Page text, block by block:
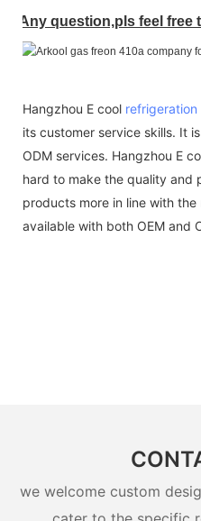
Any question,pls feel free
Hangzhou E cool refrigeration
its customer service skills. It
ODM services. Hangzhou E
hard to make the quality and
products more in line with
available with both OEM and
we welcome custom